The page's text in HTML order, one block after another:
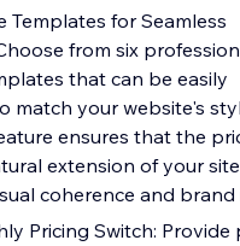
Templates for Seamless
from six
that can be easily
match your website's
ensures that the
extension of your
coherence and
Pricing Switch: Provide